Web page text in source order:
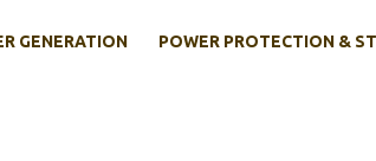
GENERATION POWER PROTECTION &